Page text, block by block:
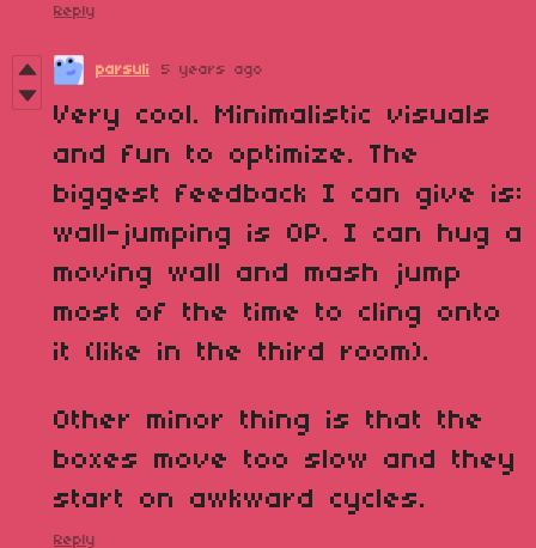
Reply
parsuli 5 years ago
Very cool. Minimalistic visuals
and fun to optimize. The
biggest feedback I can give is:
wall-jumping is OP. I can hug a
moving wall and mash jump
most of the time to cling onto
it (like in the third room).
Other minor thing is that the
boxes move too slow and they
start on awkward cycles.
Reply